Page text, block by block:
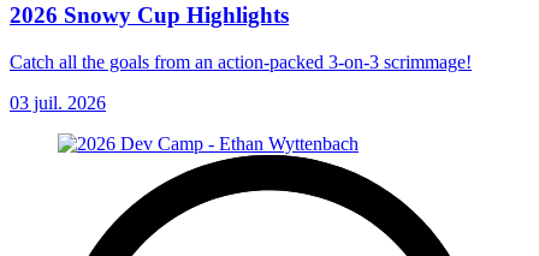
2026 Snowy Cup Highlights
Catch all the goals from an action-packed 3-on-3 scrimmage!
03 juil. 2026